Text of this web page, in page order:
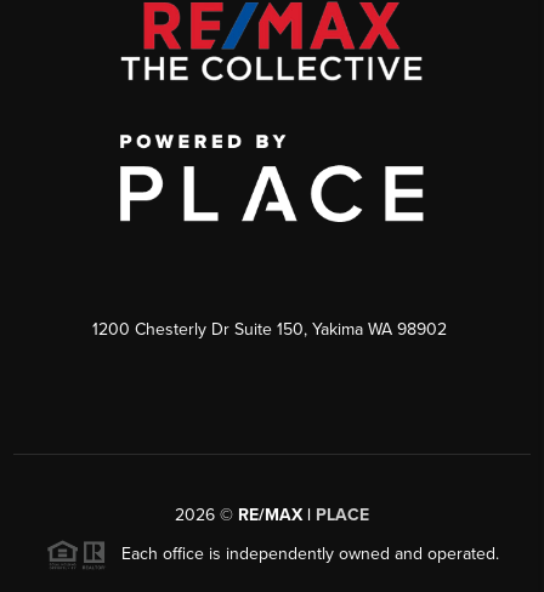
1200 Chesterly Dr Suite 150, Yakima WA 98902
2026 © RE/MAX | PLACE
Each office is independently owned and operated.